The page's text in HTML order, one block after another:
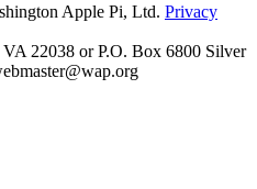
Apple Pi, Ltd. Privacy
22038 or P.O. Box 6800 Silver